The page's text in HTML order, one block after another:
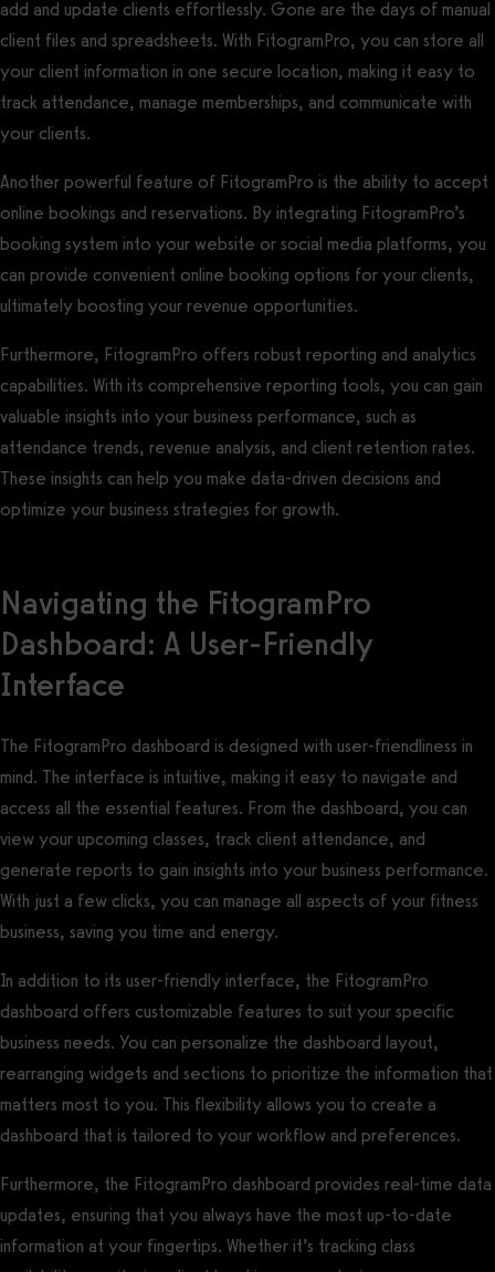
add and update clients effortlessly. Gone are the days of manual
client files and spreadsheets. With FitogramPro, you can store all
your client information in one secure location, making it easy to
track attendance, manage memberships, and communicate with
your clients.
Another powerful feature of FitogramPro is the ability to accept
online bookings and reservations. By integrating FitogramPro’s
booking system into your website or social media platforms, you
can provide convenient online booking options for your clients,
ultimately boosting your revenue opportunities.
Furthermore, FitogramPro offers robust reporting and analytics
capabilities. With its comprehensive reporting tools, you can gain
valuable insights into your business performance, such as
attendance trends, revenue analysis, and client retention rates.
These insights can help you make data-driven decisions and
optimize your business strategies for growth.
Navigating the FitogramPro
Dashboard: A User-Friendly
Interface
The FitogramPro dashboard is designed with user-friendliness in
mind. The interface is intuitive, making it easy to navigate and
access all the essential features. From the dashboard, you can
view your upcoming classes, track client attendance, and
generate reports to gain insights into your business performance.
With just a few clicks, you can manage all aspects of your fitness
business, saving you time and energy.
In addition to its user-friendly interface, the FitogramPro
dashboard offers customizable features to suit your specific
business needs. You can personalize the dashboard layout,
rearranging widgets and sections to prioritize the information that
matters most to you. This flexibility allows you to create a
dashboard that is tailored to your workflow and preferences.
Furthermore, the FitogramPro dashboard provides real-time data
updates, ensuring that you always have the most up-to-date
information at your fingertips. Whether it’s tracking class